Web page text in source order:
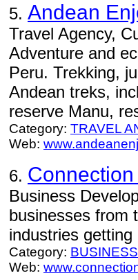
5. Andean
Travel Agency,
Adventure and
Peru. Trekking,
Andean treks,
reserve Manu,
Category: TRAVEL
Web:
6.
Business
businesses from
industries
Category: BUSINESS
Web: